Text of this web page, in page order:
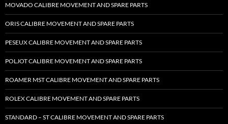
MOVADO CALIBRE MOVEMENT AND SPARE PARTS
ORIS CALIBRE MOVEMENT AND SPARE PARTS
PESEUX CALIBRE MOVEMENT AND SPARE PARTS
POLJOT CALIBRE MOVEMENT AND SPARE PARTS
ROAMER MST CALIBRE MOVEMENT AND SPARE PARTS
ROLEX CALIBRE MOVEMENT AND SPARE PARTS
STANDARD – ST CALIBRE MOVEMENT AND SPARE PARTS